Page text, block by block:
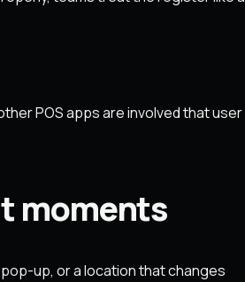
POS apps are involved that user
moments
up, or a location that changes